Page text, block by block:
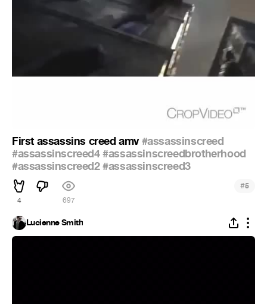
First assassins creed amv#assassinscreed
#assassinscreed4#assassinscreedbrotherhood
#assassinscreed2#assassinscreed3
4 697
#5
Lucienne Smith